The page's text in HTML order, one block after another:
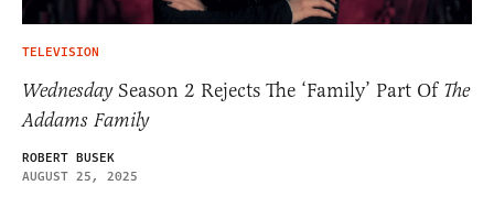
TELEVISION
WednesdaySeason 2 Rejects The ‘Family’ Part Of The
Addams Family
ROBERT BUSEK
AUGUST 25, 2025